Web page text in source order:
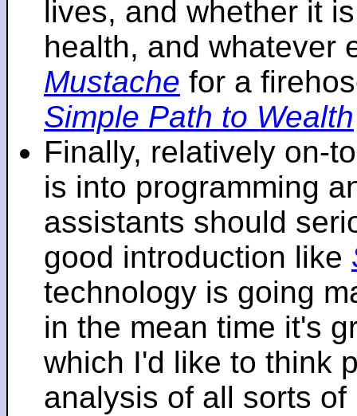
lives, and whether it
health, and whatever
Mustache for a
Simple Path to Wealth
Finally, relatively on-
is into programming
assistants should
good introduction like
technology is going
in the mean time it's
which I'd like to think
analysis of all sorts